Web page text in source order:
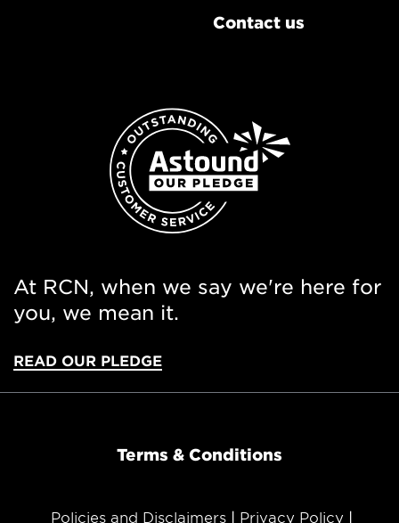
Contact us
At RCN, when we say we're here for
you, we mean it.
READ OUR PLEDGE
Terms & Conditions
Policies and Disclaimers Privacy Policy